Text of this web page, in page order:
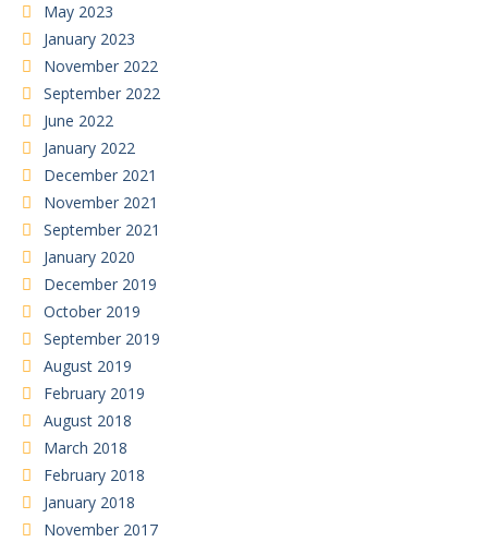
May 2023
January 2023
November 2022
September 2022
June 2022
January 2022
December 2021
November 2021
September 2021
January 2020
December 2019
October 2019
September 2019
August 2019
February 2019
August 2018
March 2018
February 2018
January 2018
November 2017